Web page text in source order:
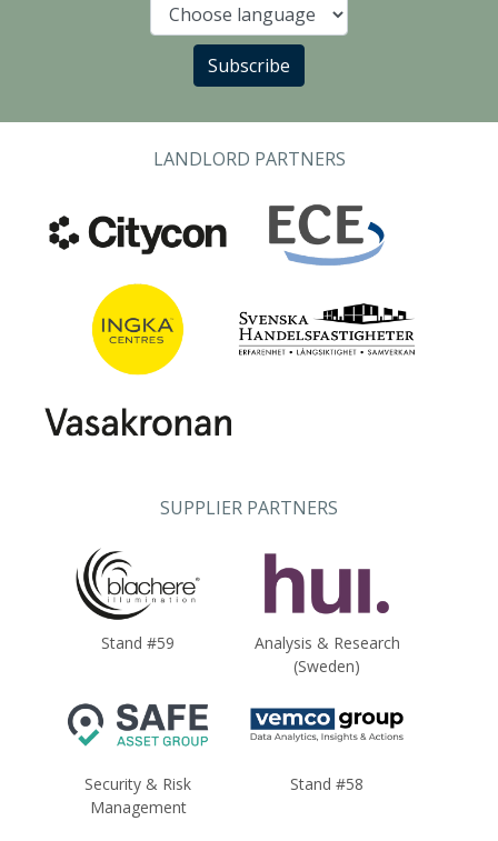
Language
Subscribe
LANDLORD PARTNERS
SUPPLIER PARTNERS
Stand #59
Analysis & Research
(Sweden)
Security & Risk
Management
Stand #58